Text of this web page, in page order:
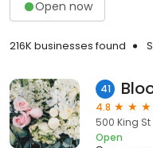
Open now
216K businesses found
41
4.8
500 King St
Open